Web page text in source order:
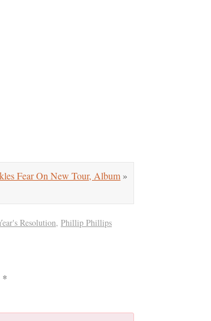
Fear On New Tour, Album »
Resolution, Phillip Phillips
*